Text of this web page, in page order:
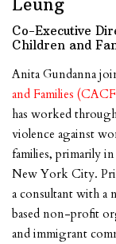
Leung
Co-Executive
Children and
Anita Gundanna
and Families
has worked
violence against
families, primarily
New York City.
a consultant with a
based non-profit
and immigrant